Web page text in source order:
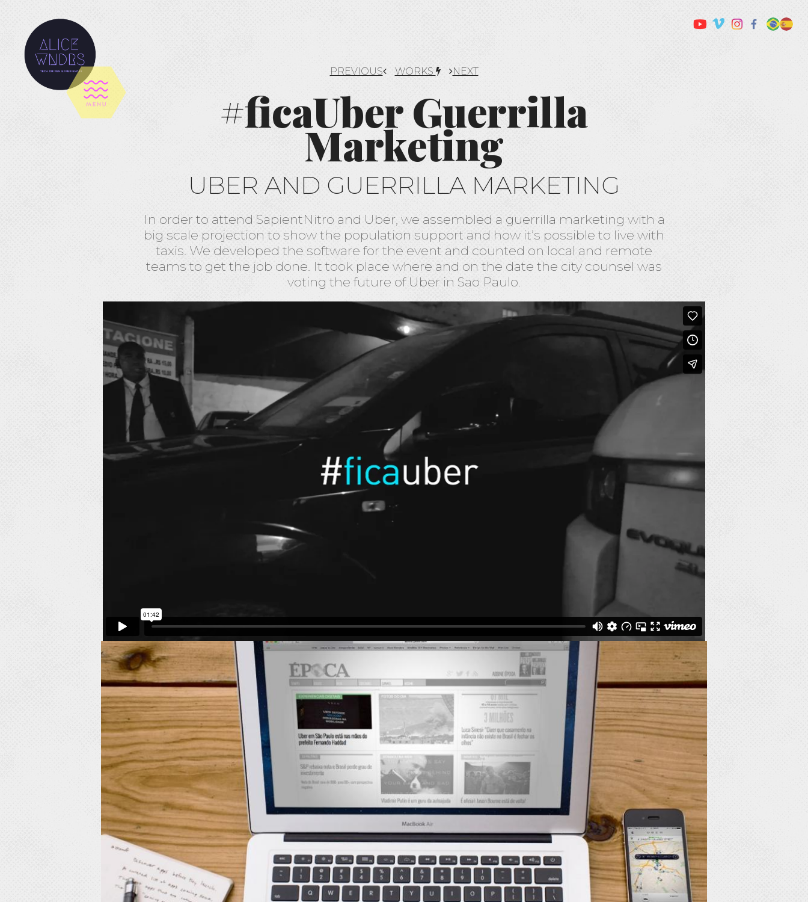
PREVIOUS WORKS NEXT
#ficaUber Guerrilla
Marketing
UBER AND GUERRILLA MARKETING
In order to attend SapientNitro and Uber, we assembled a guerrilla marketing with a
big scale projection to show the population support and how it’s possible to live with
taxis. We developed the software for the event and counted on local and remote
teams to get the job done. It took place where and on the date the city counsel was
voting the future of Uber in Sao Paulo.